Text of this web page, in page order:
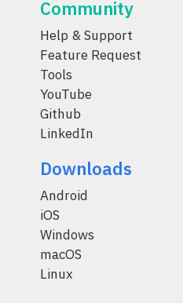
Community
Help & Support
Feature Request
Tools
YouTube
Github
LinkedIn
Downloads
Android
iOS
Windows
macOS
Linux